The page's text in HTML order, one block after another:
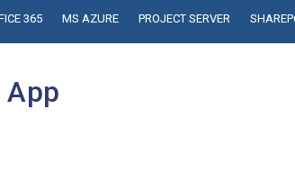
365 MS AZURE PROJECT SERVER